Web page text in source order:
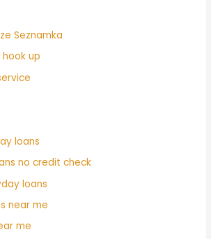
Seznamka
up
loans
no credit check
loans
near me
me